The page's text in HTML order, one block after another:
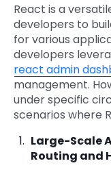
React is a
developers to
for various
developers
react admin
management.
under specific
scenarios where
Large-Scale
Routing and